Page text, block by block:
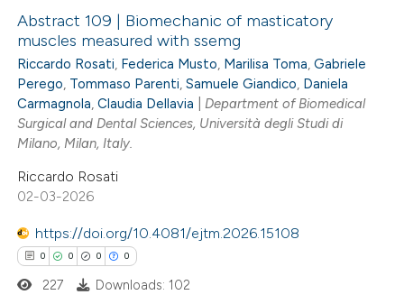
been cited by providing the
of the citation, a
describing whether
mentions, or contrasts
claim, and a label
in which section the
was made.
Citing Publications
Supporting
Mentioning
Contrasting
how this article has been
atscite.ai
Abstract 109 | Biomechanic of masticatory
muscles measured with ssemg
Riccardo Rosati, Federica Musto, Marilisa Toma,Gabriele
Perego, Tommaso Parenti,Samuele Giandico, Daniela
Carmagnola,Claudia Dellavia
Department of Biomedical
Surgical and Dental Sciences, Università degli Studi di
Milano, Milan, Italy.
Riccardo Rosati
02-03-2026
https://doi.org/10.4081/ejtm.2026.15108
0 0 0 0
227 Downloads: 102